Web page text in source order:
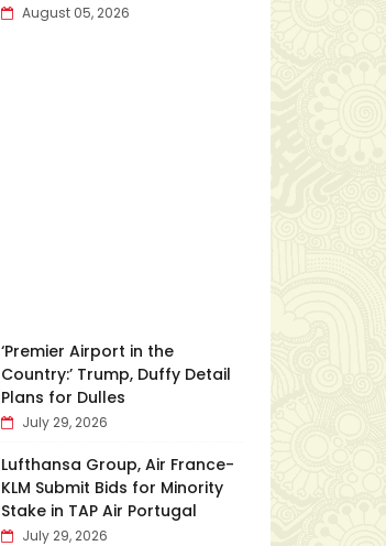
August 05, 2026
‘Premier Airport in the
Country:’ Trump, Duffy Detail
Plans for Dulles
July 29, 2026
Lufthansa Group, Air France-
KLM Submit Bids for Minority
Stake in TAP Air Portugal
July 29, 2026